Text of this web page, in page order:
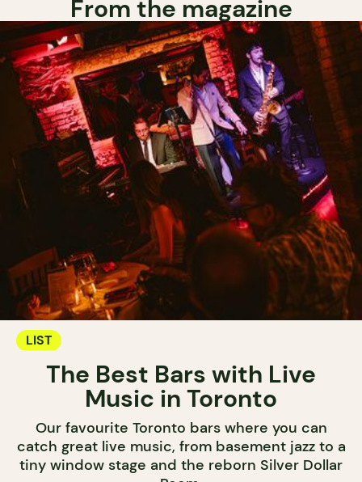
From the magazine
LIST
The Best Bars with Live
Music in Toronto
Our favourite Toronto bars where you can
catch great live music, from basement jazz to a
tiny window stage and the reborn Silver Dollar